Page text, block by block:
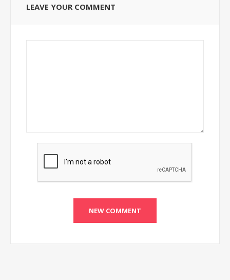
LEAVE YOUR COMMENT